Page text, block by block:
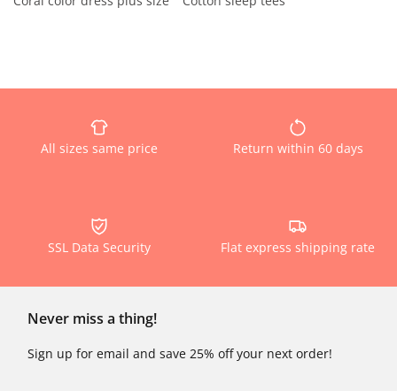
All sizes same price Return within 60 days
SSL Data Security Flat express shipping rate
Never miss a thing!
Sign up for email and save 25% off your next order!